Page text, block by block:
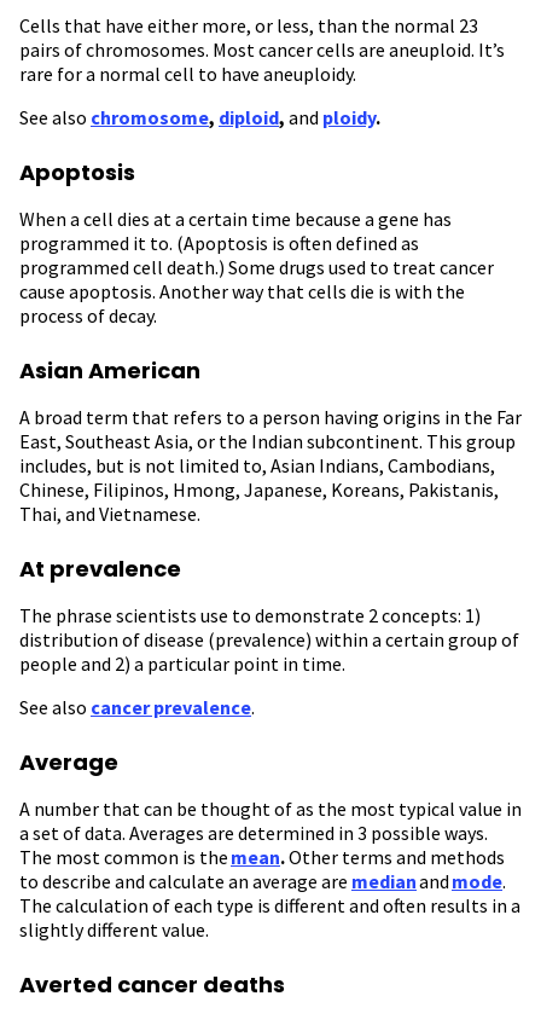
Cells that have either more, or less, than the normal 23
pairs of chromosomes. Most cancer cells are aneuploid. It’s
rare for a normal cell to have aneuploidy.
See also chromosome, diploid, and ploidy.
Apoptosis
When a cell dies at a certain time because a gene has
programmed it to. (Apoptosis is often defined as
programmed cell death.) Some drugs used to treat cancer
cause apoptosis. Another way that cells die is with the
process of decay.
Asian American
A broad term that refers to a person having origins in the Far
East, Southeast Asia, or the Indian subcontinent. This group
includes, but is not limited to, Asian Indians, Cambodians,
Chinese, Filipinos, Hmong, Japanese, Koreans, Pakistanis,
Thai, and Vietnamese.
At prevalence
The phrase scientists use to demonstrate 2 concepts: 1)
distribution of disease (prevalence) within a certain group of
people and 2) a particular point in time.
See also cancer prevalence.
Average
A number that can be thought of as the most typical value in
a set of data. Averages are determined in 3 possible ways.
The most common is the mean.Other terms and methods
to describe and calculate an average are medianand mode.
The calculation of each type is different and often results in a
slightly different value.
Averted cancer deaths